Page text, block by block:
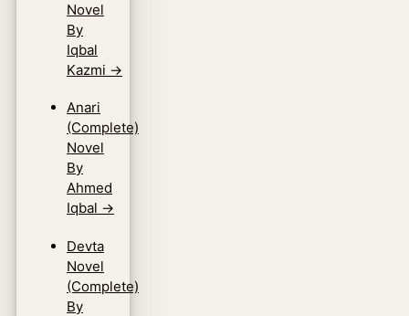
Novel
By
Iqbal
Kazmi →
Anari
(Complete)
Novel
By
Ahmed
Iqbal →
Devta
Novel
(Complete)
By